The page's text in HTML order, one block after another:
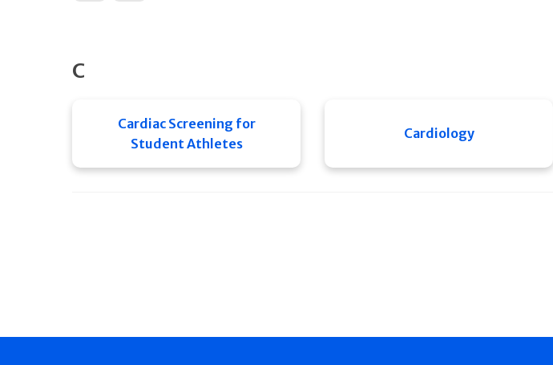
C
Cardiac Screening for
Student Athletes
Cardiology